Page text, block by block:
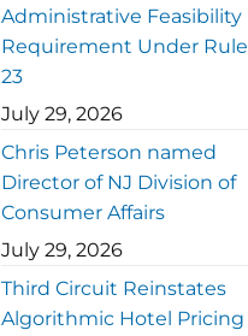
Administrative Feasibility
Requirement Under Rule
23
July 29, 2026
Chris Peterson named
Director of NJ Division of
Consumer Affairs
July 29, 2026
Third Circuit Reinstates
Algorithmic Hotel Pricing